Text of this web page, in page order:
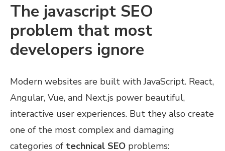
The javascript SEO
problem that most
developers ignore
Modern websites are built with JavaScript. React,
Angular, Vue, and Next.js power beautiful,
interactive user experiences. But they also create
one of the most complex and damaging
categories of technical SEO problems: